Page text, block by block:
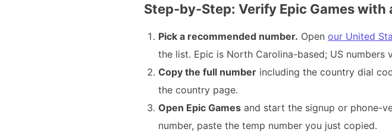
Step-by-Step: Verify Epic Games with
Pick a recommended number. Open our United
the list. Epic is North Carolina-based; US numbers
Copy the full number including the country dial
the country page.
Open Epic Games and start the signup or phone-
number, paste the temp number you just copied.